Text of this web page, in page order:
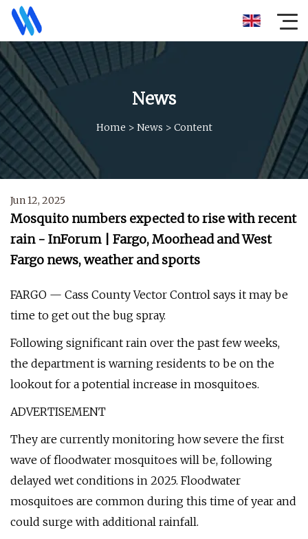
News
Home > News > Content
Jun 12, 2025
Mosquito numbers expected to rise with recent
rain - InForum | Fargo, Moorhead and West
Fargo news, weather and sports
FARGO — Cass County Vector Control says it may be
time to get out the bug spray.
Following significant rain over the past few weeks,
the department is warning residents to be on the
lookout for a potential increase in mosquitoes.
ADVERTISEMENT
They are currently monitoring how severe the first
wave of floodwater mosquitoes will be, following
delayed wet conditions in 2025. Floodwater
mosquitoes are common during this time of year and
could surge with additional rainfall.